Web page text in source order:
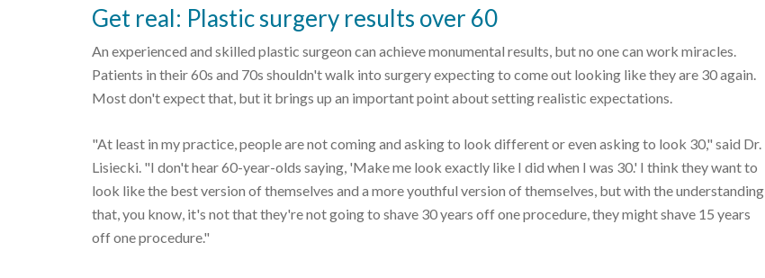
Get real: Plastic surgery results over 60
An experienced and skilled plastic surgeon can achieve monumental results, but no one can work miracles.
Patients in their 60s and 70s shouldn't walk into surgery expecting to come out looking like they are 30 again.
Most don't expect that, but it brings up an important point about setting realistic expectations.
"At least in my practice, people are not coming and asking to look different or even asking to look 30," said Dr.
Lisiecki. "I don't hear 60-year-olds saying, 'Make me look exactly like I did when I was 30.' I think they want to
look like the best version of themselves and a more youthful version of themselves, but with the understanding
that, you know, it's not that they're not going to shave 30 years off one procedure, they might shave 15 years
off one procedure."